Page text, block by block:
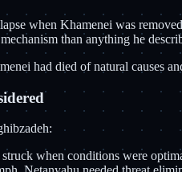
when Khamenei was
than anything he
had died of natural causes
when conditions were